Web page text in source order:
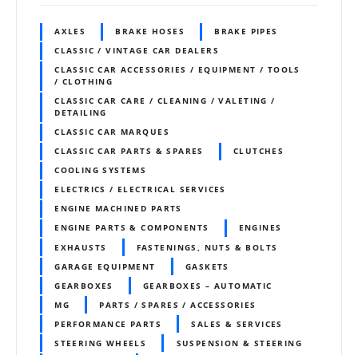
AXLES BRAKE HOSES
BRAKE PIPES
CLASSIC / VINTAGE CAR DEALERS
CLASSIC CAR ACCESSORIES / EQUIPMENT / TOOLS
/ CLOTHING
CLASSIC CAR CARE / CLEANING / VALETING /
DETAILING
CLASSIC CAR MARQUES
CLASSIC CAR PARTS & SPARES
CLUTCHES
COOLING SYSTEMS
ELECTRICS / ELECTRICAL SERVICES
ENGINE MACHINED PARTS
ENGINE PARTS & COMPONENTS
ENGINES
EXHAUSTS
FASTENINGS, NUTS & BOLTS
GARAGE EQUIPMENT
GASKETS
GEARBOXES
GEARBOXES – AUTOMATIC
MG
PARTS / SPARES / ACCESSORIES
PERFORMANCE PARTS
SALES & SERVICES
STEERING WHEELS
SUSPENSION & STEERING